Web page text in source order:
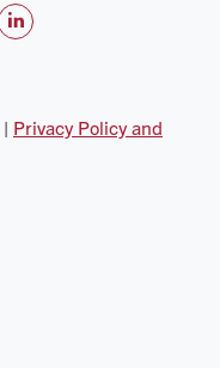
l
k
| Privacy Policy and